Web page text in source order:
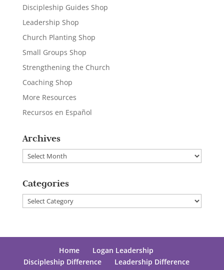
Discipleship Guides Shop
Leadership Shop
Church Planting Shop
Small Groups Shop
Strengthening the Church
Coaching Shop
More Resources
Recursos en Español
Archives
Archives
Categories
Categories
Home
Logan Leadership
Discipleship Difference
Leadership Difference